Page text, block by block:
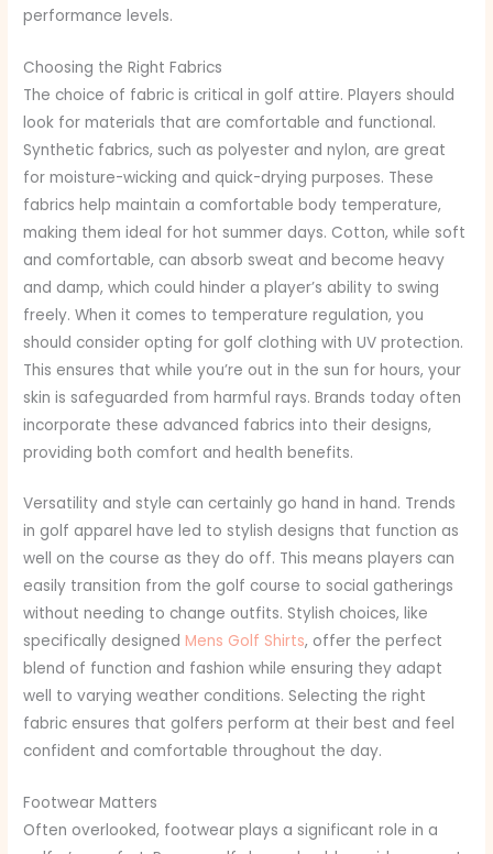
performance levels.
Choosing the Right Fabrics
The choice of fabric is critical in golf attire. Players should
look for materials that are comfortable and functional.
Synthetic fabrics, such as polyester and nylon, are great
for moisture-wicking and quick-drying purposes. These
fabrics help maintain a comfortable body temperature,
making them ideal for hot summer days. Cotton, while soft
and comfortable, can absorb sweat and become heavy
and damp, which could hinder a player’s ability to swing
freely. When it comes to temperature regulation, you
should consider opting for golf clothing with UV protection.
This ensures that while you’re out in the sun for hours, your
skin is safeguarded from harmful rays. Brands today often
incorporate these advanced fabrics into their designs,
providing both comfort and health benefits.
Versatility and style can certainly go hand in hand. Trends
in golf apparel have led to stylish designs that function as
well on the course as they do off. This means players can
easily transition from the golf course to social gatherings
without needing to change outfits. Stylish choices, like
specifically designed Mens Golf Shirts, offer the perfect
blend of function and fashion while ensuring they adapt
well to varying weather conditions. Selecting the right
fabric ensures that golfers perform at their best and feel
confident and comfortable throughout the day.
Footwear Matters
Often overlooked, footwear plays a significant role in a